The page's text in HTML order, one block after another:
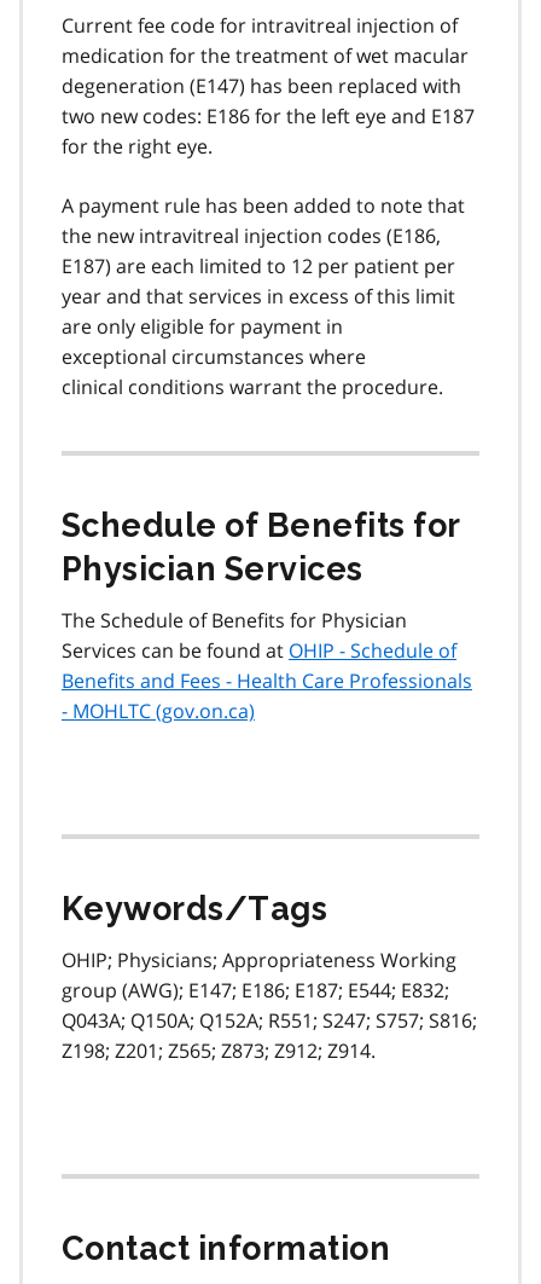
Current fee code for intravitreal injection of
medication for the treatment of wet macular
degeneration (E147) has been replaced with
two new codes: E186 for the left eye and E187
for the right eye.
A payment rule has been added to note that
the new intravitreal injection codes (E186,
E187) are each limited to 12 per patient per
year and that services in excess of this limit
are only eligible for payment in
exceptional circumstances where
clinical conditions warrant the procedure.
Schedule of Benefits for
Physician Services
The Schedule of Benefits for Physician
Services can be found at OHIP - Schedule of
Benefits and Fees - Health Care Professionals
- MOHLTC (gov.on.ca)
Keywords/Tags
OHIP; Physicians; Appropriateness Working
group (AWG); E147; E186; E187; E544; E832;
Q043A; Q150A; Q152A; R551; S247; S757; S816;
Z198; Z201; Z565; Z873; Z912; Z914.
Contact information